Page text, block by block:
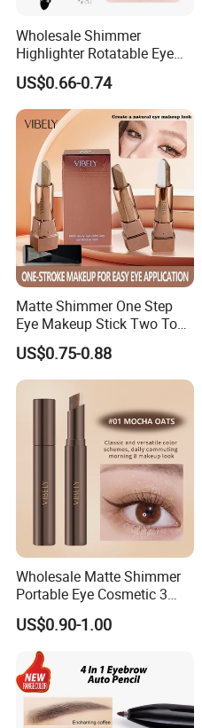
Wholesale Shimmer
Highlighter Rotatable Eye
Shadow Pen Waterproof
Double Head Eyeshadow
Stick
US$0.66-0.74
Matte Shimmer One Step
Eye Makeup Stick Two Tone
Lazy Eyeshadow Stick
US$0.75-0.88
Wholesale Matte Shimmer
Portable Eye Cosmetic 3
Colors Gradient Lazy
Eyeshadow Stick
US$0.90-1.00